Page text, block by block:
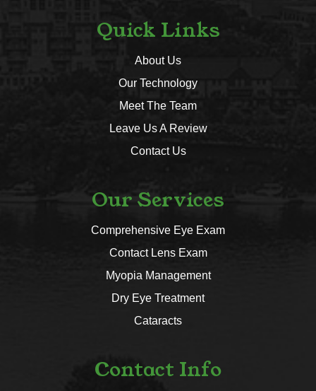
Quick Links
About Us
Our Technology
Meet The Team
Leave Us A Review
Contact Us
Our Services
Comprehensive Eye Exam
Contact Lens Exam
Myopia Management
Dry Eye Treatment
Cataracts
Contact Info